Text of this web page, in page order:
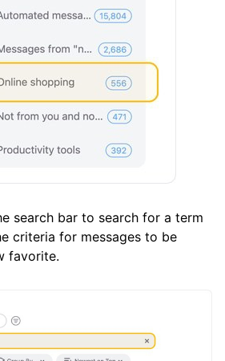
search bar to search for a term
criteria for messages to be
favorite.